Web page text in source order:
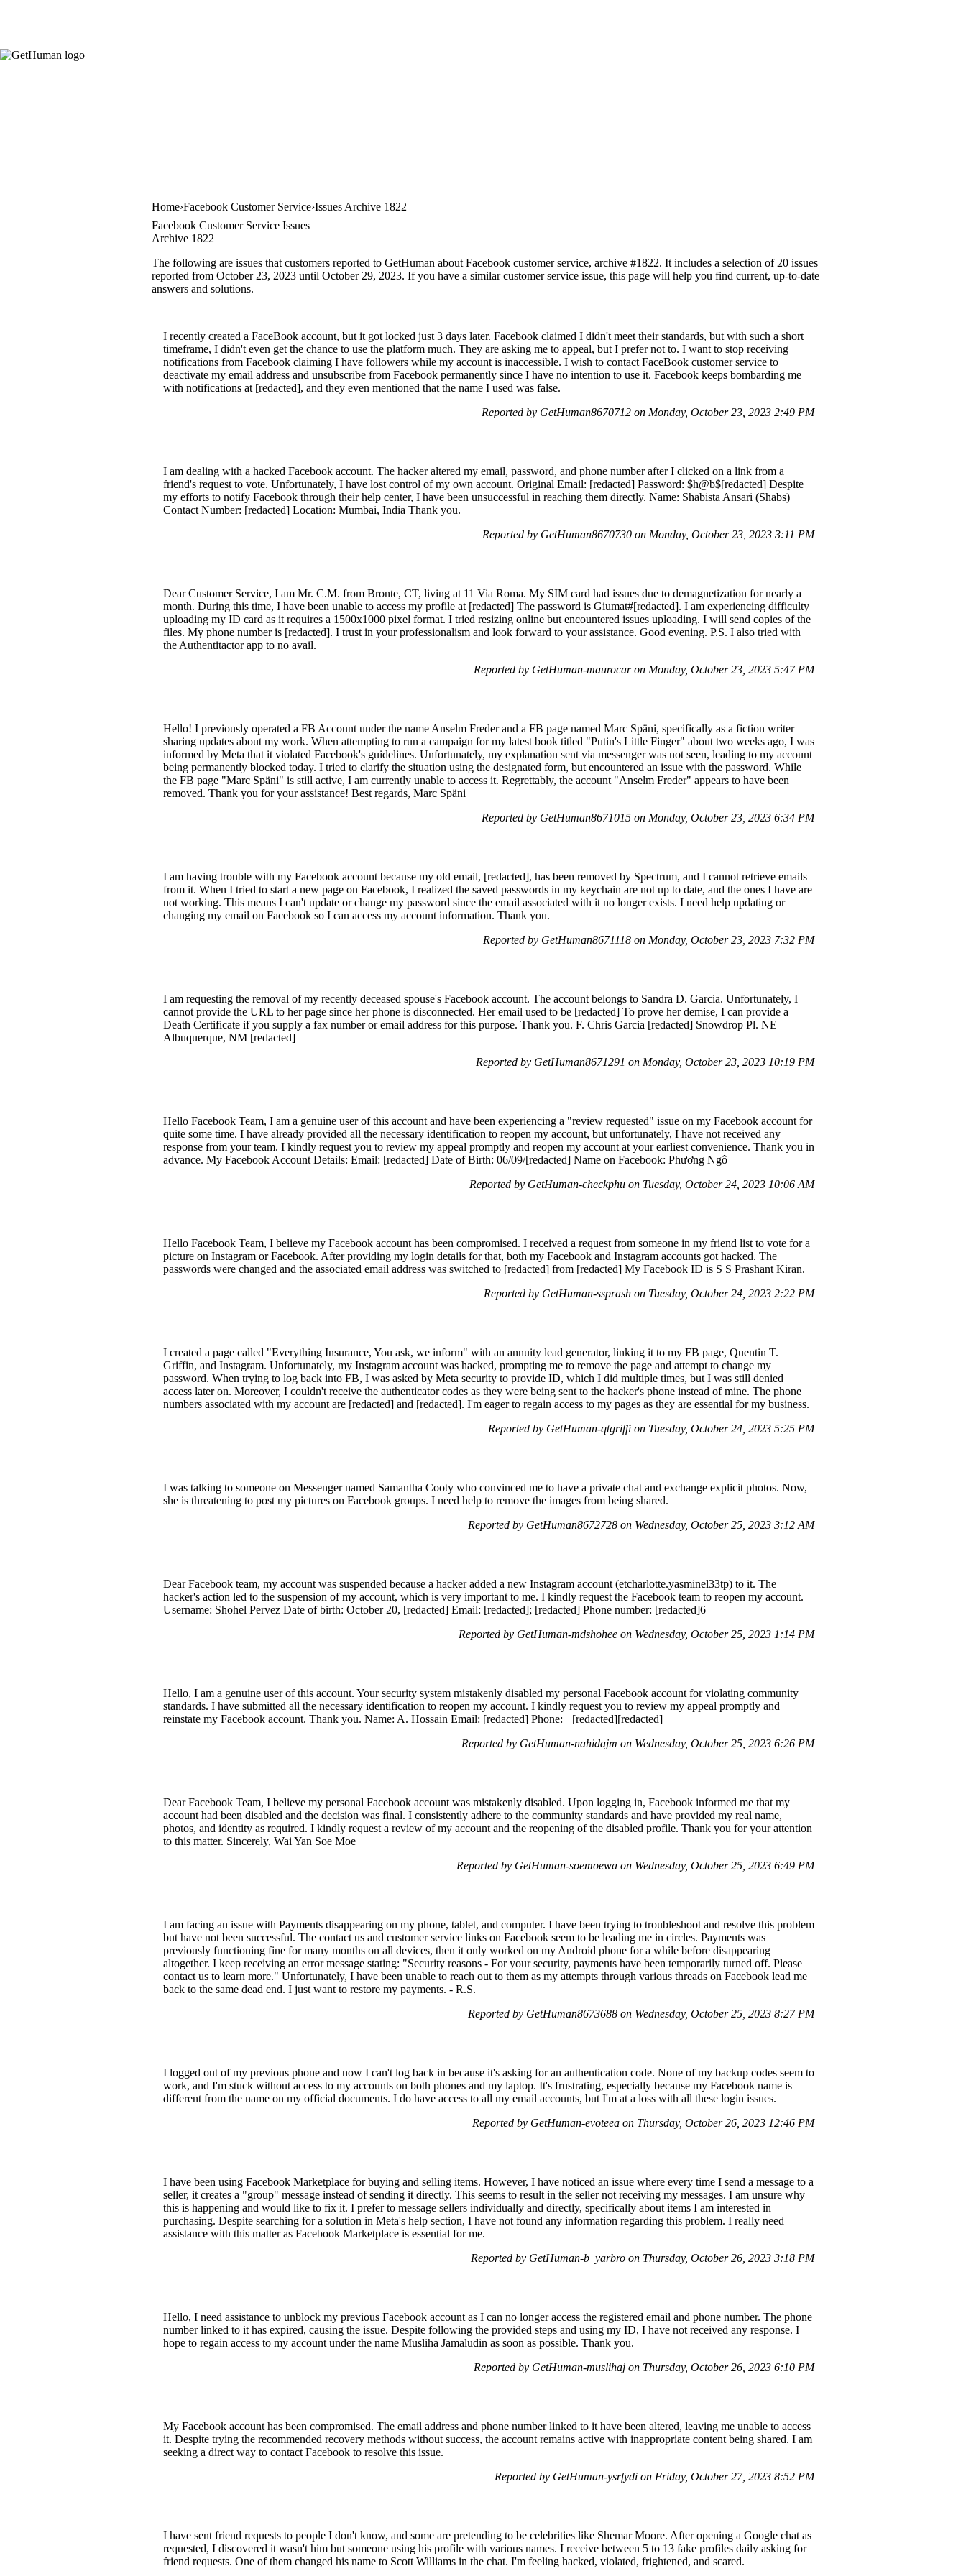
Home Facebook Customer Service Issues Archive 1822
Facebook Customer Service Issues
Archive 1822
The following are issues that customers reported to GetHuman about Facebook customer service, archive #1822. It includes a selection of 20 issues
reported from October 23, 2023 until October 29, 2023. If you have a similar customer service issue, this page will help you find current, up-to-date
answers and solutions.
I recently created a FaceBook account, but it got locked just 3 days later. Facebook claimed I didn't meet their standards, but with such a short
timeframe, I didn't even get the chance to use the platform much. They are asking me to appeal, but I prefer not to. I want to stop receiving
notifications from Facebook claiming I have followers while my account is inaccessible. I wish to contact FaceBook customer service to
deactivate my email address and unsubscribe from Facebook permanently since I have no intention to use it. Facebook keeps bombarding me
with notifications at [redacted], and they even mentioned that the name I used was false.
Reported by GetHuman8670712 on Monday, October 23, 2023 2:49 PM
I am dealing with a hacked Facebook account. The hacker altered my email, password, and phone number after I clicked on a link from a
friend's request to vote. Unfortunately, I have lost control of my own account. Original Email: [redacted] Password: $h@b$[redacted] Despite
my efforts to notify Facebook through their help center, I have been unsuccessful in reaching them directly. Name: Shabista Ansari (Shabs)
Contact Number: [redacted] Location: Mumbai, India Thank you.
Reported by GetHuman8670730 on Monday, October 23, 2023 3:11 PM
Dear Customer Service, I am Mr. C.M. from Bronte, CT, living at 11 Via Roma. My SIM card had issues due to demagnetization for nearly a
month. During this time, I have been unable to access my profile at [redacted] The password is Giumat#[redacted]. I am experiencing difficulty
uploading my ID card as it requires a 1500x1000 pixel format. I tried resizing online but encountered issues uploading. I will send copies of the
files. My phone number is [redacted]. I trust in your professionalism and look forward to your assistance. Good evening. P.S. I also tried with
the Authentitactor app to no avail.
Reported by GetHuman-maurocar on Monday, October 23, 2023 5:47 PM
Hello! I previously operated a FB Account under the name Anselm Freder and a FB page named Marc Späni, specifically as a fiction writer
sharing updates about my work. When attempting to run a campaign for my latest book titled "Putin's Little Finger" about two weeks ago, I was
informed by Meta that it violated Facebook's guidelines. Unfortunately, my explanation sent via messenger was not seen, leading to my account
being permanently blocked today. I tried to clarify the situation using the designated form, but encountered an issue with the password. While
the FB page "Marc Späni" is still active, I am currently unable to access it. Regrettably, the account "Anselm Freder" appears to have been
removed. Thank you for your assistance! Best regards, Marc Späni
Reported by GetHuman8671015 on Monday, October 23, 2023 6:34 PM
I am having trouble with my Facebook account because my old email, [redacted], has been removed by Spectrum, and I cannot retrieve emails
from it. When I tried to start a new page on Facebook, I realized the saved passwords in my keychain are not up to date, and the ones I have are
not working. This means I can't update or change my password since the email associated with it no longer exists. I need help updating or
changing my email on Facebook so I can access my account information. Thank you.
Reported by GetHuman8671118 on Monday, October 23, 2023 7:32 PM
I am requesting the removal of my recently deceased spouse's Facebook account. The account belongs to Sandra D. Garcia. Unfortunately, I
cannot provide the URL to her page since her phone is disconnected. Her email used to be [redacted] To prove her demise, I can provide a
Death Certificate if you supply a fax number or email address for this purpose. Thank you. F. Chris Garcia [redacted] Snowdrop Pl. NE
Albuquerque, NM [redacted]
Reported by GetHuman8671291 on Monday, October 23, 2023 10:19 PM
Hello Facebook Team, I am a genuine user of this account and have been experiencing a "review requested" issue on my Facebook account for
quite some time. I have already provided all the necessary identification to reopen my account, but unfortunately, I have not received any
response from your team. I kindly request you to review my appeal promptly and reopen my account at your earliest convenience. Thank you in
advance. My Facebook Account Details: Email: [redacted] Date of Birth: 06/09/[redacted] Name on Facebook: Phương Ngô
Reported by GetHuman-checkphu on Tuesday, October 24, 2023 10:06 AM
Hello Facebook Team, I believe my Facebook account has been compromised. I received a request from someone in my friend list to vote for a
picture on Instagram or Facebook. After providing my login details for that, both my Facebook and Instagram accounts got hacked. The
passwords were changed and the associated email address was switched to [redacted] from [redacted] My Facebook ID is S S Prashant Kiran.
Reported by GetHuman-ssprash on Tuesday, October 24, 2023 2:22 PM
I created a page called "Everything Insurance, You ask, we inform" with an annuity lead generator, linking it to my FB page, Quentin T.
Griffin, and Instagram. Unfortunately, my Instagram account was hacked, prompting me to remove the page and attempt to change my
password. When trying to log back into FB, I was asked by Meta security to provide ID, which I did multiple times, but I was still denied
access later on. Moreover, I couldn't receive the authenticator codes as they were being sent to the hacker's phone instead of mine. The phone
numbers associated with my account are [redacted] and [redacted]. I'm eager to regain access to my pages as they are essential for my business.
Reported by GetHuman-qtgriffi on Tuesday, October 24, 2023 5:25 PM
I was talking to someone on Messenger named Samantha Cooty who convinced me to have a private chat and exchange explicit photos. Now,
she is threatening to post my pictures on Facebook groups. I need help to remove the images from being shared.
Reported by GetHuman8672728 on Wednesday, October 25, 2023 3:12 AM
Dear Facebook team, my account was suspended because a hacker added a new Instagram account (etcharlotte.yasminel33tp) to it. The
hacker's action led to the suspension of my account, which is very important to me. I kindly request the Facebook team to reopen my account.
Username: Shohel Pervez Date of birth: October 20, [redacted] Email: [redacted]; [redacted] Phone number: [redacted]6
Reported by GetHuman-mdshohee on Wednesday, October 25, 2023 1:14 PM
Hello, I am a genuine user of this account. Your security system mistakenly disabled my personal Facebook account for violating community
standards. I have submitted all the necessary identification to reopen my account. I kindly request you to review my appeal promptly and
reinstate my Facebook account. Thank you. Name: A. Hossain Email: [redacted] Phone: +[redacted][redacted]
Reported by GetHuman-nahidajm on Wednesday, October 25, 2023 6:26 PM
Dear Facebook Team, I believe my personal Facebook account was mistakenly disabled. Upon logging in, Facebook informed me that my
account had been disabled and the decision was final. I consistently adhere to the community standards and have provided my real name,
photos, and identity as required. I kindly request a review of my account and the reopening of the disabled profile. Thank you for your attention
to this matter. Sincerely, Wai Yan Soe Moe
Reported by GetHuman-soemoewa on Wednesday, October 25, 2023 6:49 PM
I am facing an issue with Payments disappearing on my phone, tablet, and computer. I have been trying to troubleshoot and resolve this problem
but have not been successful. The contact us and customer service links on Facebook seem to be leading me in circles. Payments was
previously functioning fine for many months on all devices, then it only worked on my Android phone for a while before disappearing
altogether. I keep receiving an error message stating: "Security reasons - For your security, payments have been temporarily turned off. Please
contact us to learn more." Unfortunately, I have been unable to reach out to them as my attempts through various threads on Facebook lead me
back to the same dead end. I just want to restore my payments. - R.S.
Reported by GetHuman8673688 on Wednesday, October 25, 2023 8:27 PM
I logged out of my previous phone and now I can't log back in because it's asking for an authentication code. None of my backup codes seem to
work, and I'm stuck without access to my accounts on both phones and my laptop. It's frustrating, especially because my Facebook name is
different from the name on my official documents. I do have access to all my email accounts, but I'm at a loss with all these login issues.
Reported by GetHuman-evoteea on Thursday, October 26, 2023 12:46 PM
I have been using Facebook Marketplace for buying and selling items. However, I have noticed an issue where every time I send a message to a
seller, it creates a "group" message instead of sending it directly. This seems to result in the seller not receiving my messages. I am unsure why
this is happening and would like to fix it. I prefer to message sellers individually and directly, specifically about items I am interested in
purchasing. Despite searching for a solution in Meta's help section, I have not found any information regarding this problem. I really need
assistance with this matter as Facebook Marketplace is essential for me.
Reported by GetHuman-b_yarbro on Thursday, October 26, 2023 3:18 PM
Hello, I need assistance to unblock my previous Facebook account as I can no longer access the registered email and phone number. The phone
number linked to it has expired, causing the issue. Despite following the provided steps and using my ID, I have not received any response. I
hope to regain access to my account under the name Musliha Jamaludin as soon as possible. Thank you.
Reported by GetHuman-muslihaj on Thursday, October 26, 2023 6:10 PM
My Facebook account has been compromised. The email address and phone number linked to it have been altered, leaving me unable to access
it. Despite trying the recommended recovery methods without success, the account remains active with inappropriate content being shared. I am
seeking a direct way to contact Facebook to resolve this issue.
Reported by GetHuman-ysrfydi on Friday, October 27, 2023 8:52 PM
I have sent friend requests to people I don't know, and some are pretending to be celebrities like Shemar Moore. After opening a Google chat as
requested, I discovered it wasn't him but someone using his profile with various names. I receive between 5 to 13 fake profiles daily asking for
friend requests. One of them changed his name to Scott Williams in the chat. I'm feeling hacked, violated, frightened, and scared.